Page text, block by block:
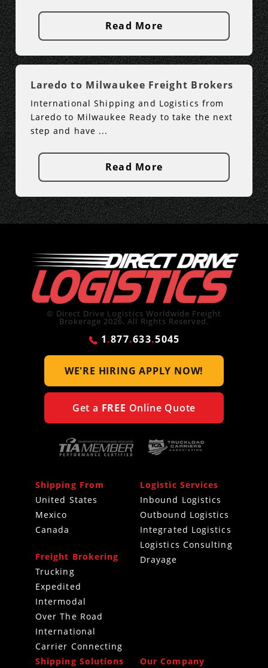
Read More
Laredo to Milwaukee Freight Brokers
International Shipping and Logistics from
Laredo to Milwaukee Ready to take the next
step and have ...
Read More
© Direct Drive Logistics Worldwide Freight
Brokerage 2026. All Rights Reserved.
1.877.633.5045
WE'RE HIRINGAPPLY NOW!
Get a FREE Online Quote
Shipping From
United States
Mexico
Canada
Freight Brokering
Trucking
Expedited
Intermodal
Over The Road
International
Carrier Connecting
Logistic Services
Inbound Logistics
Outbound Logistics
Integrated Logistics
Logistics Consulting
Drayage
Shipping Solutions
Our Company